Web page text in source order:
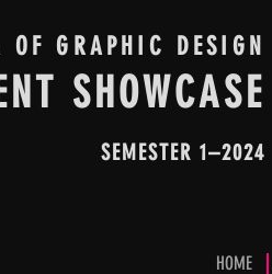
OF GRAPHIC DESIGN
SHOWCASE
SEMESTER 1–2024
HOME